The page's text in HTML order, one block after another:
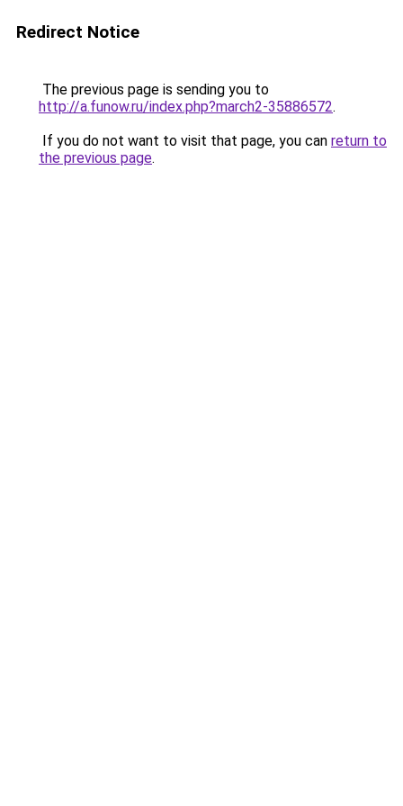
Redirect Notice
The previous page is sending you to
http://a.funow.ru/index.php?march2-35886572.
If you do not want to visit that page, you can return to
the previous page.